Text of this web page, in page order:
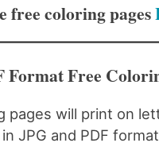
free coloring pages
Format Free
pages will print on
JPG and PDF